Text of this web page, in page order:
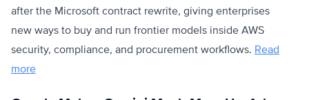
after the Microsoft contract rewrite, giving enterprises
new ways to buy and run frontier models inside AWS
security, compliance, and procurement workflows. Read
more